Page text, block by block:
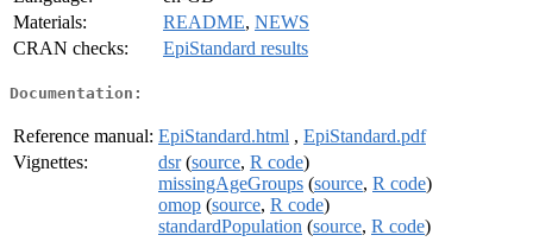
Materials:
README, NEWS
CRAN checks:
EpiStandard results
Documentation:
Reference manual: EpiStandard.html , EpiStandard.pdf
Vignettes:
dsr(source, R code)
missingAgeGroups (source, R code)
omop (source, R code)
standardPopulation (source, R code)